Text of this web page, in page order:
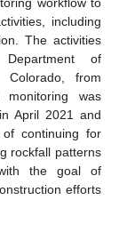
including
The activities
of
Colorado, from
was
April 2021 and
continuing for
rockfall patterns
the goal of
efforts